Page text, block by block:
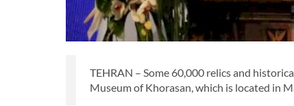
TEHRAN – Some 60,000 relics and
Museum of Khorasan, which is located in